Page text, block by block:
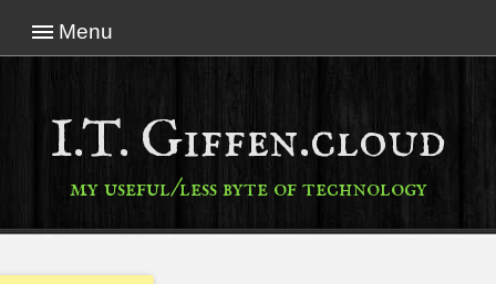
Menu
I.T. Giffen.cloud
my useful/less byte of technology